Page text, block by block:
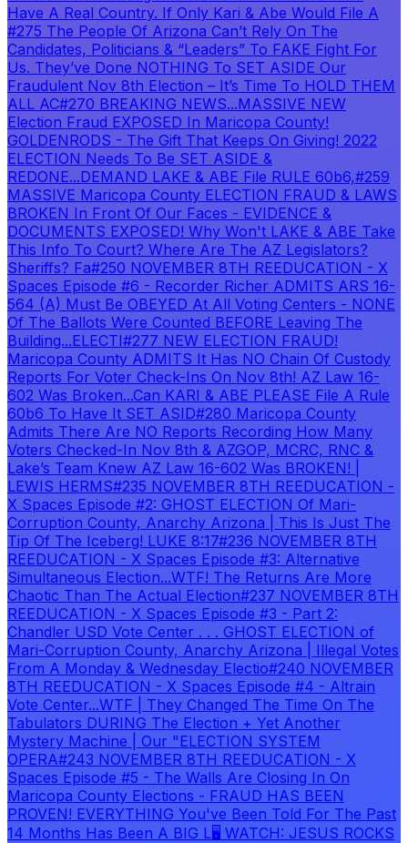
Have A Real Country. If Only Kari & Abe Would File A
#275 The People Of Arizona Can’t Rely On The
Candidates, Politicians & “Leaders” To FAKE Fight For
Us. They’ve Done NOTHING To SET ASIDE Our
Fraudulent Nov 8th Election – It’s Time To HOLD THEM
ALL AC#270 BREAKING NEWS...MASSIVE NEW
Election Fraud EXPOSED In Maricopa County!
GOLDENRODS - The Gift That Keeps On Giving! 2022
ELECTION Needs To Be SET ASIDE &
REDONE...DEMAND LAKE & ABE File RULE 60b6,#259
MASSIVE Maricopa County ELECTION FRAUD & LAWS
BROKEN In Front Of Our Faces - EVIDENCE &
DOCUMENTS EXPOSED! Why Won't LAKE & ABE Take
This Info To Court? Where Are The AZ Legislators?
Sheriffs? Fa#250 NOVEMBER 8TH REEDUCATION - X
Spaces Episode #6 - Recorder Richer ADMITS ARS 16-
564 (A) Must Be OBEYED At All Voting Centers - NONE
Of The Ballots Were Counted BEFORE Leaving The
Building...ELECTI#277 NEW ELECTION FRAUD!
Maricopa County ADMITS It Has NO Chain Of Custody
Reports For Voter Check-Ins On Nov 8th! AZ Law 16-
602 Was Broken...Can KARI & ABE PLEASE File A Rule
60b6 To Have It SET ASID#280 Maricopa County
Admits There Are NO Reports Recording How Many
Voters Checked-In Nov 8th & AZGOP, MCRC, RNC &
Lake’s Team Knew AZ Law 16-602 Was BROKEN! |
LEWIS HERMS#235 NOVEMBER 8TH REEDUCATION -
X Spaces Episode #2: GHOST ELECTION Of Mari-
Corruption County, Anarchy Arizona | This Is Just The
Tip Of The Iceberg! LUKE 8:17#236 NOVEMBER 8TH
REEDUCATION - X Spaces Episode #3: Alternative
Simultaneous Election...WTF! The Returns Are More
Chaotic Than The Actual Election#237 NOVEMBER 8TH
REEDUCATION - X Spaces Episode #3 - Part 2:
Chandler USD Vote Center . . . GHOST ELECTION of
Mari-Corruption County, Anarchy Arizona | Illegal Votes
From A Monday & Wednesday Electio#240 NOVEMBER
8TH REEDUCATION - X Spaces Episode #4 - Altrain
Vote Center...WTF | They Changed The Time On The
Tabulators DURING The Election + Yet Another
Mystery Machine | Our "ELECTION SYSTEM
OPERA#243 NOVEMBER 8TH REEDUCATION - X
Spaces Episode #5 - The Walls Are Closing In On
Maricopa County Elections - FRAUD HAS BEEN
PROVEN! EVERYTHING You've Been Told For The Past
14 Months Has Been A BIG L🖥️ WATCH: JESUS ROCKS